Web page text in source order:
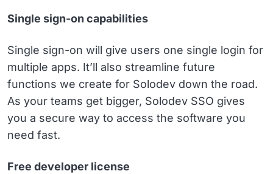
Single sign-on capabilities
Single sign-on will give users one single login for
multiple apps. It’ll also streamline future
functions we create for Solodev down the road.
As your teams get bigger, Solodev SSO gives
you a secure way to access the software you
need fast.
Free developer license